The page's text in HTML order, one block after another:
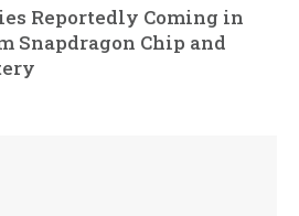
Reportedly Coming in
Snapdragon Chip and